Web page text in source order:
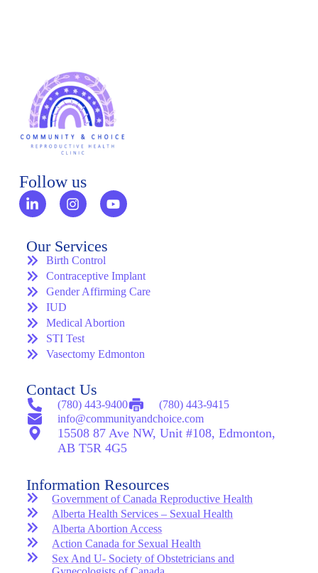
Follow us
Our Services
Birth Control
Contraceptive Implant
Gender Affirming Care
IUD
Medical Abortion
STI Test
Vasectomy Edmonton
Contact Us
(780) 443-9400
(780) 443-9415
info@communityandchoice.com
15508 87 Ave NW, Unit #108, Edmonton,
AB T5R 4G5
Information Resources
Government of Canada Reproductive Health
Alberta Health Services – Sexual Health
Alberta Abortion Access
Action Canada for Sexual Health
Sex And U- Society of Obstetricians and